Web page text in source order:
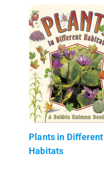
Plants in Different
Habitats